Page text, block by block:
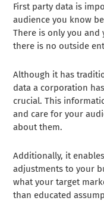
First party data is
audience you know
There is only you and
there is no outside
Although it has
data a corporation
crucial. This
and care for your
about them.
Additionally, it
adjustments to your
what your target
than educated